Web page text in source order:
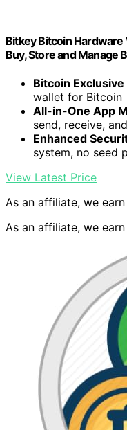
Bitkey Bitcoin Hardware
Buy, Store and Manage
Bitcoin Exclusive
wallet for Bitcoin
All-in-One App
send, receive,
Enhanced
system, no seed
View Latest Price
As an affiliate, we
As an affiliate, we